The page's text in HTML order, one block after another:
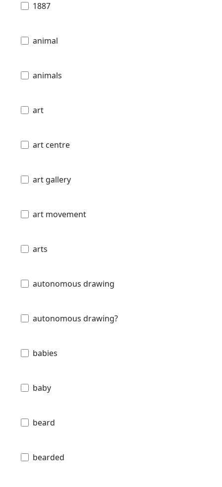
1887
animal
animals
art
art centre
art gallery
art movement
arts
autonomous drawing
autonomous drawing?
babies
baby
beard
bearded